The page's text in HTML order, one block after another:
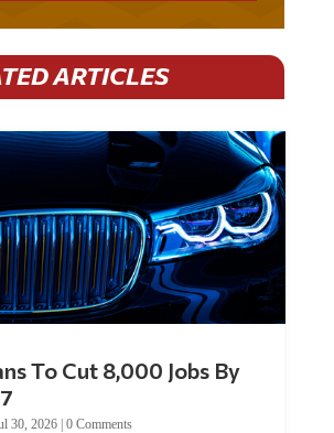
ARTICLES
To Cut 8,000 Jobs By
30, 2026| 0 Comments